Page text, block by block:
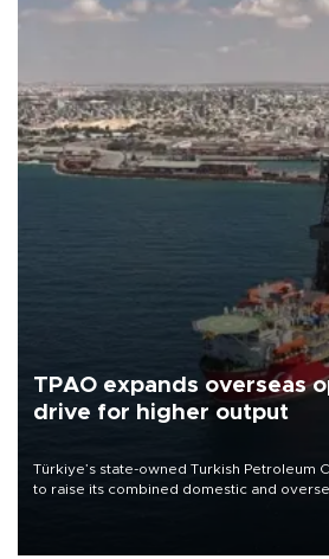
TPAO expands overseas
drive for higher output
Türkiye’s state-owned Turkish Petroleum
to raise its combined domestic and